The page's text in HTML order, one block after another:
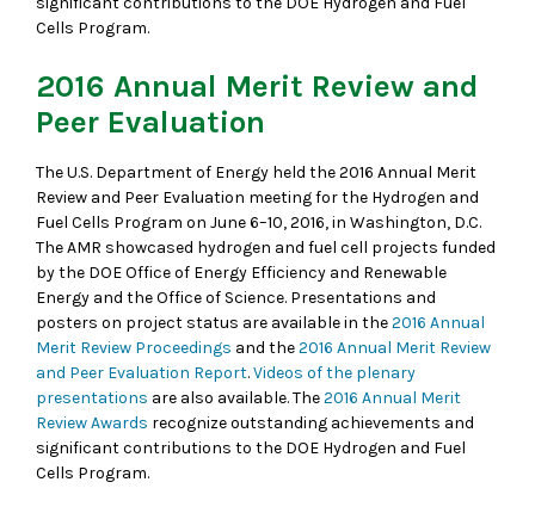
Cells Program.
2016 Annual Merit Review and
Peer Evaluation
The U.S. Department of Energy held the 2016 Annual Merit
Review and Peer Evaluation meeting for the Hydrogen and
Fuel Cells Program on June 6–10, 2016, in Washington, D.C.
The AMR showcased hydrogen and fuel cell projects funded
by the DOE Office of Energy Efficiency and Renewable
Energy and the Office of Science. Presentations and
posters on project status are available in the2016 Annual
Merit Review Proceedings and the2016 Annual Merit Review
and Peer Evaluation Report.Videos of the plenary
presentations are also available. The2016 Annual Merit
Review Awards recognize outstanding achievements and
significant contributions to the DOE Hydrogen and Fuel
Cells Program.